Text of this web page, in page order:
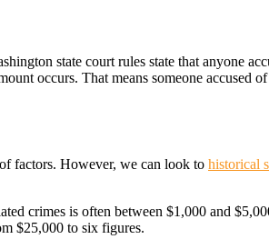
state court rules state that anyone
occurs. That means someone accused
factors. However, we can look to historical
crimes is often between $1,000 and
$25,000 to six figures.